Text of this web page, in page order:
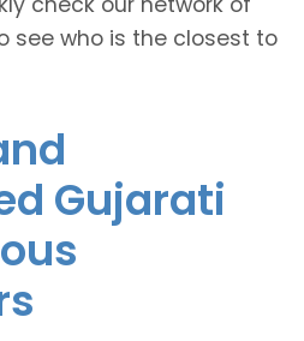
see who is the closest to
Gujarati